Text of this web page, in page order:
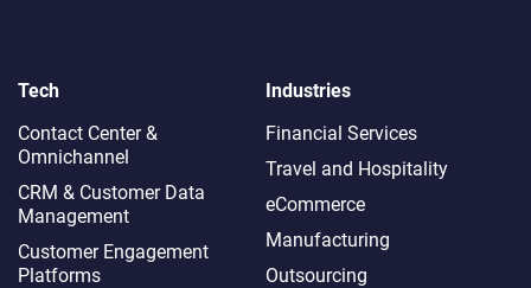
Tech
Contact Center &
Omnichannel​
CRM & Customer Data
Management
Customer Engagement
Platforms
Industries
Financial Services
Travel and Hospitality
eCommerce
Manufacturing
Outsourcing